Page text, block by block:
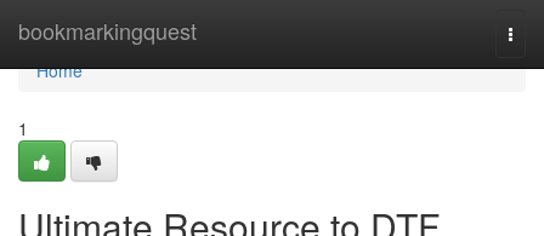
bookmarkingquest
Home
Home
1